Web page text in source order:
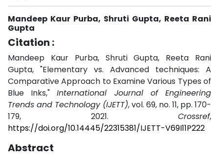
Mandeep Kaur Purba, Shruti Gupta, Reeta Rani
Gupta
Citation :
Mandeep Kaur Purba, Shruti Gupta, Reeta Rani
Gupta, "Elementary vs. Advanced techniques: A
Comparative Approach to Examine Various Types of
Blue Inks,"International Journal of Engineering
Trends and Technology (IJETT), vol. 69, no. 11, pp. 170-
179, 2021. Crossref,
https://doi.org/10.14445/22315381/IJETT-V69I11P222
Abstract